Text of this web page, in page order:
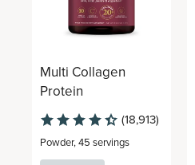
Multi Collagen
Protein
(18,913)
Powder,45 servings